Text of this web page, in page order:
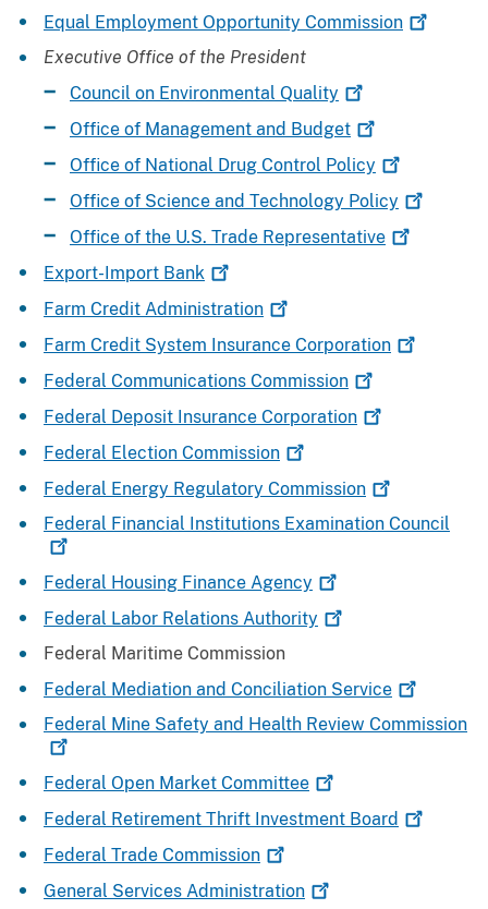
Equal Employment Opportunity Commission
Executive Office of the President
Council on Environmental Quality
Office of Management and Budget
Office of National Drug Control Policy
Office of Science and Technology Policy
Office of the U.S. Trade Representative
Export-Import Bank
Farm Credit Administration
Farm Credit System Insurance Corporation
Federal Communications Commission
Federal Deposit Insurance Corporation
Federal Election Commission
Federal Energy Regulatory Commission
Federal Financial Institutions Examination Council
Federal Housing Finance Agency
Federal Labor Relations Authority
Federal Maritime Commission
Federal Mediation and Conciliation Service
Federal Mine Safety and Health Review Commission
Federal Open Market Committee
Federal Retirement Thrift Investment Board
Federal Trade Commission
General Services Administration